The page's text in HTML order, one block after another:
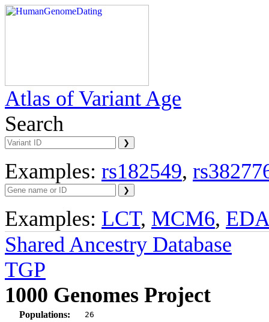
Atlas of Variant Age
Search
Examples: rs182549,
Examples: LCT, MCM6,
Shared Ancestry Database
TGP
1000 Genomes Project
Populations: 26